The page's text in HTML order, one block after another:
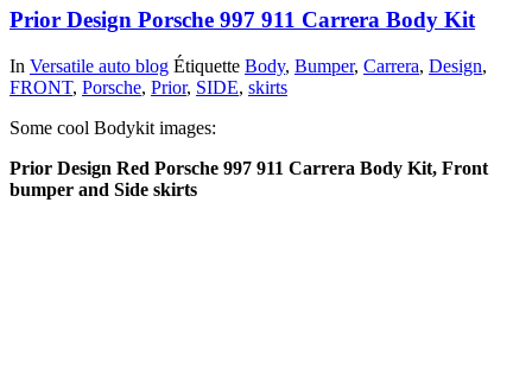
Prior Design Porsche 997 911 Carrera Body Kit
In Versatile auto blog Étiquette Body, Bumper, Carrera, Design,
FRONT, Porsche, Prior, SIDE, skirts
Some cool Bodykit images:
Prior Design Red Porsche 997 911 Carrera Body Kit, Front
bumper and Side skirts